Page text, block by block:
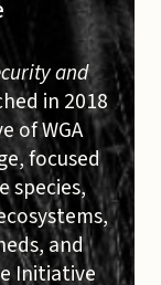
and
in 2018
of WGA
focused
species,
and
Initiative